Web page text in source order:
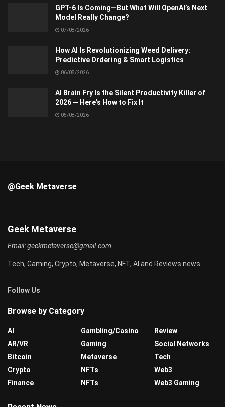
GPT-6 Is Coming—But What Will OpenAI’s Next
Model Really Change?
07/08/2026
How AI Is Revolutionizing Weed Delivery:
Predictive Ordering & Smart Logistics
06/08/2026
AI Brain Fry Is the Silent Productivity Killer of
2026 — Here’s How to Fix It
05/08/2026
@Geek Metaverse
Geek Metaverse
Email:geekmetaverse@gmail.com
Tech, Gaming, Crypto, Metaverse, NFT, AI and Reviews news
Follow Us
Browse by Category
AI
AR/VR
Bitcoin
Crypto
Finance
Gambling/Casino
Gaming
Metaverse
NFTs
NFTs
Review
Social Networks
Tech
Web3
Web3 Gaming